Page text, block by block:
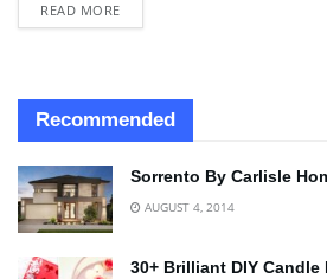
READ MORE
Recommended
Sorrento By Carlisle
AUGUST 4, 2014
30+ Brilliant DIY Candle